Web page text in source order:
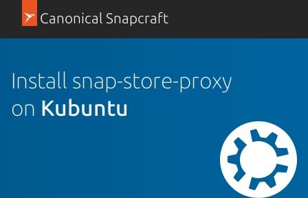
Canonical Snapcraft
Install snap-store-proxy
on Kubuntu